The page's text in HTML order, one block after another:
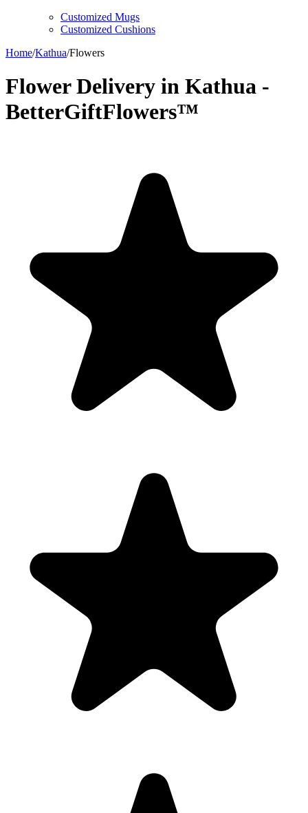
Customized Mugs
Customized Cushions
Home/Kathua/Flowers
Flower Delivery in Kathua -
BetterGiftFlowers™